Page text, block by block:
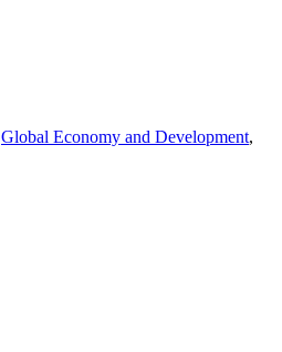
Global Economy and Development,